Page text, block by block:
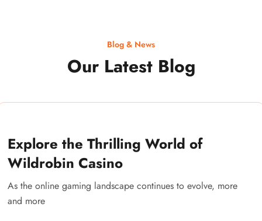
Blog & News
Our Latest Blog
Explore the Thrilling World of
Wildrobin Casino
As the online gaming landscape continues to evolve, more
and more